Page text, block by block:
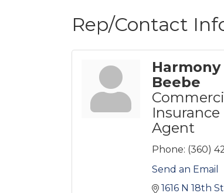
Rep/Contact
Harmony
Beebe
Insurance
Agent
Phone: (360)
Send an Email
1616 N 18th